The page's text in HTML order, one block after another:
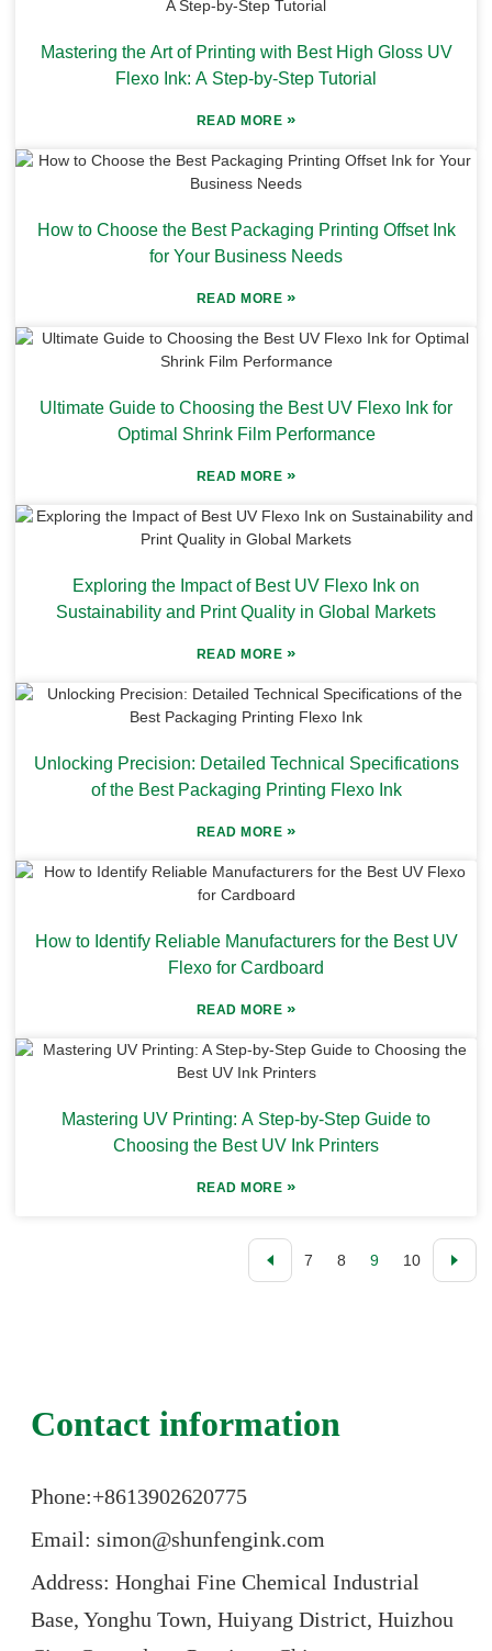
Mastering the Art of Printing with Best High Gloss UV
Flexo Ink: A Step-by-Step Tutorial
READ MORE »
How to Choose the Best Packaging Printing Offset Ink
for Your Business Needs
READ MORE »
Ultimate Guide to Choosing the Best UV Flexo Ink for
Optimal Shrink Film Performance
READ MORE »
Exploring the Impact of Best UV Flexo Ink on
Sustainability and Print Quality in Global Markets
READ MORE »
Unlocking Precision: Detailed Technical Specifications
of the Best Packaging Printing Flexo Ink
READ MORE »
How to Identify Reliable Manufacturers for the Best UV
Flexo for Cardboard
READ MORE »
Mastering UV Printing: A Step-by-Step Guide to
Choosing the Best UV Ink Printers
READ MORE »
7 8 9 10
Contact information
Phone:+8613902620775
Email: simon@shunfengink.com
Address: Honghai Fine Chemical Industrial
Base, Yonghu Town, Huiyang District, Huizhou